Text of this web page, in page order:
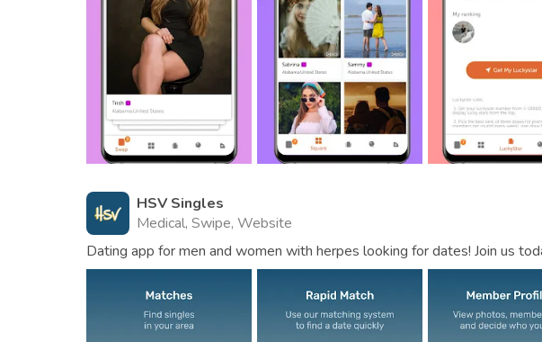
HSV Singles
Medical, Swipe, Website
Dating app for men and women with herpes looking for dates! Join us